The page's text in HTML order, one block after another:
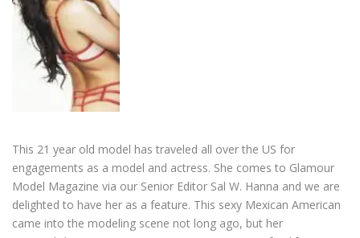
This 21 year old model has traveled all over the US for
engagements as a model and actress. She comes to Glamour
Model Magazine via our Senior Editor Sal W. Hanna and we are
delighted to have her as a feature. This sexy Mexican American
came into the modeling scene not long ago, but her